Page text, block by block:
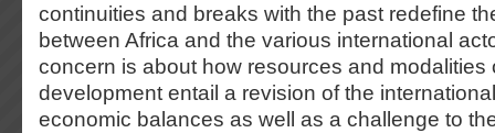
continuities and breaks with the past redefine
between Africa and the various international
concern is about how resources and modalities
development entail a revision of the
economic balances as well as a challenge to